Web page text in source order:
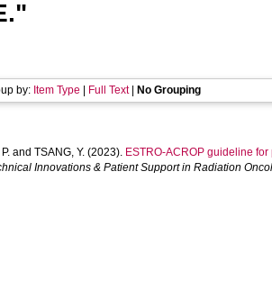
"
by: Item Type Full Text| No Grouping
andTSANG, Y. (2023). ESTRO-ACROP guideline
Innovations & Patient Support in Radiation